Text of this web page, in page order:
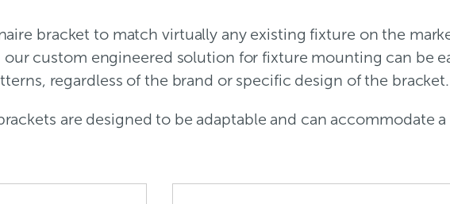
bracket to match virtually any existing fixture on the
custom engineered solution for fixture mounting can be
regardless of the brand or specific design of the bracket.
are designed to be adaptable and can accommodate